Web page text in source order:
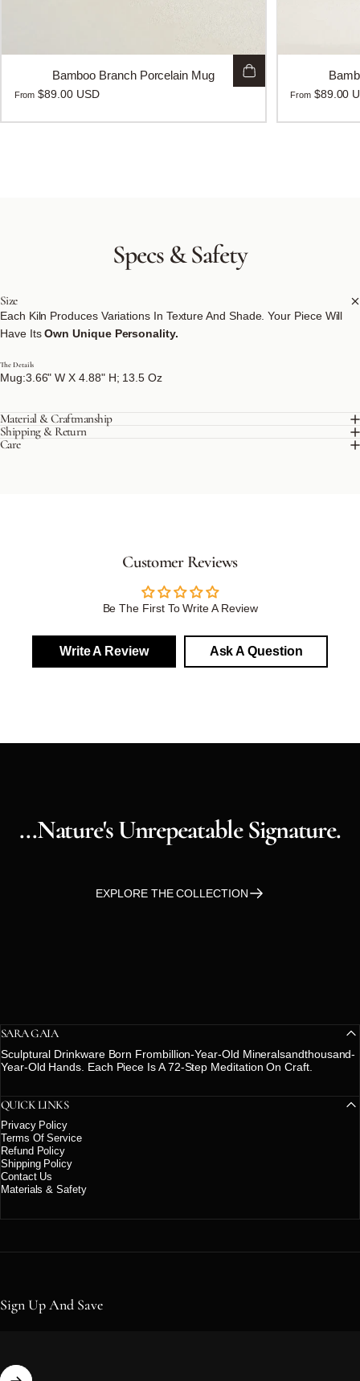
Bamboo Branch Porcelain Mug
From $89.00 USD From $89.00
Specs &Safety
Size
Each Kiln Produces Variations In Texture And Shade. Your Piece Will
Have ItsOwn Unique Personality.
The Details
Mug:3.66" W X 4.88" H; 13.5 Oz
Material & Craftmanship
Shipping & Return
Care
Customer Reviews
Be The First To Write A Review
Write A Review Ask A Question
...nature'sUnrepeatableSignature.
EXPLORE THE COLLECTION
SARA GAIA
Sculptural Drinkware Born Frombillion-Year-Old Mineralsandthousand-
Year-Old Hands. Each Piece Is A 72-Step Meditation On Craft.
QUICK LINKS
Privacy Policy
Terms Of Service
Refund Policy
Shipping Policy
Contact Us
Materials & Safety
Sign Up And Save